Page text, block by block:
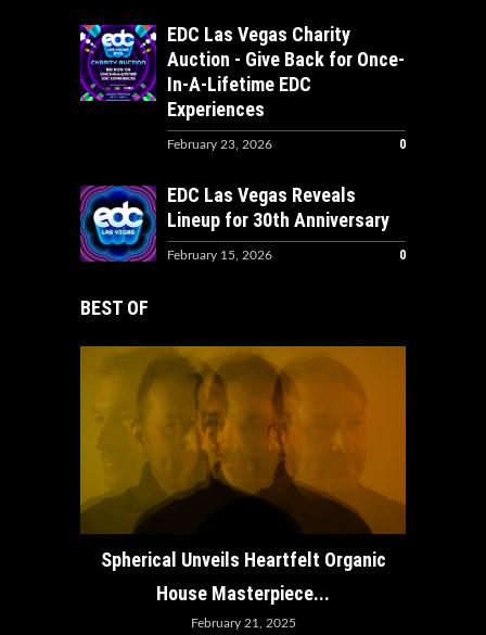
EDC Las Vegas Charity
Auction - Give Back for Once-
In-A-Lifetime EDC
Experiences
February 23, 2026 0
EDC Las Vegas Reveals
Lineup for 30th Anniversary
February 15, 2026 0
BEST OF
Spherical Unveils Heartfelt Organic
House Masterpiece...
February 21, 2025